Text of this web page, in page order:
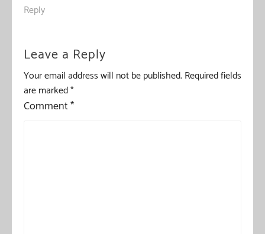
Reply
Leave a Reply
Your email address will not be published. Required fields
are marked*
Comment*